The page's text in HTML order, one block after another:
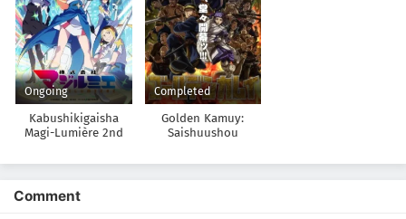
Ongoing
Kabushikigaisha
Magi-Lumière 2nd
Completed
Golden Kamuy:
Saishuushou
Comment